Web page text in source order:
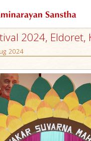
2024, Eldoret,
2024